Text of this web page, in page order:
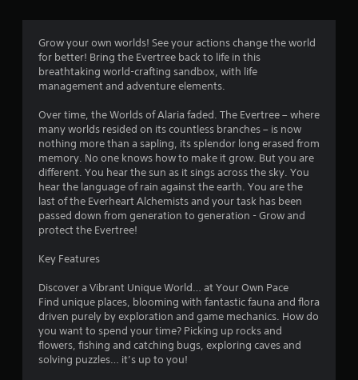
a
t
n
g
s
Grow your own worlds! See your actions change the world
for better! Bring the Evertree back to life in this
breathtaking world-crafting sandbox, with life
management and adventure elements.
Over time, the Worlds of Alaria faded. The Evertree – where
many worlds resided on its countless branches – is now
nothing more than a sapling, its splendor long erased from
memory. No one knows how to make it grow. But you are
different. You hear the sun as it sings across the sky. You
hear the language of rain against the earth. You are the
last of the Everheart Alchemists and your task has been
passed down from generation to generation - Grow and
protect the Evertree!
Key Features
Discover a Vibrant Unique World… at Your Own Pace
Find unique places, blooming with fantastic fauna and flora
driven purely by exploration and game mechanics. How do
you want to spend your time? Picking up rocks and
flowers, fishing and catching bugs, exploring caves and
solving puzzles… it’s up to you!